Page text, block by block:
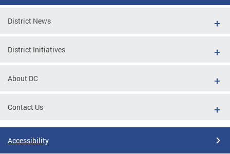
District News
District Initiatives
About DC
Contact Us
Accessibility